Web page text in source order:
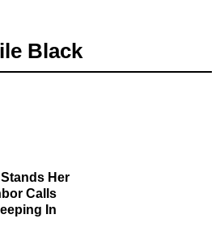
Black
Her
Calls
In